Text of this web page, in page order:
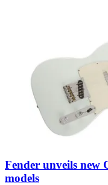
Fender unveils new
models